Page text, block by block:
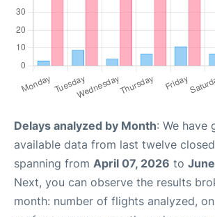
Delays analyzed by Month: We have
available data from last twelve
spanning from April 07, 2026 to
Next, you can observe the results
month: number of flights analyzed,